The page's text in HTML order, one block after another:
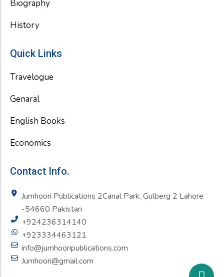
Biography
History
Quick Links
Travelogue
Genaral
English Books
Economics
Contact Info.
Jumhoori Publications 2Canal Park, Gulberg 2 Lahore
-54660 Pakistan
+924236314140
+923334463121
info@jumhooripublications.com
Jumhoori@gmail.com